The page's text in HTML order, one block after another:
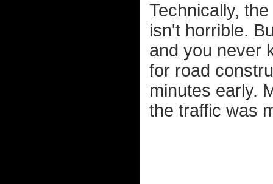
Technically,
isn't horrible.
and you never
for road
minutes early.
the traffic was